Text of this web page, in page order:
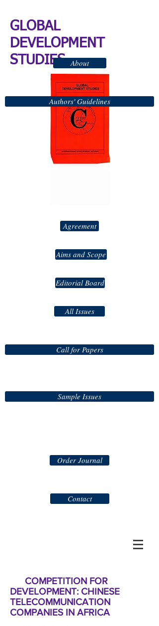
GLOBAL
DEVELOPMENT
STUDIES
Authors' Guidelines
About
Agreement
Aims and Scope
Editorial Board
All Issues
Call for Papers
Sample Issues
Order Journal
Contact
COMPETITION FOR
DEVELOPMENT: CHINESE
TELECOMMUNICATION
COMPANIES IN AFRICA